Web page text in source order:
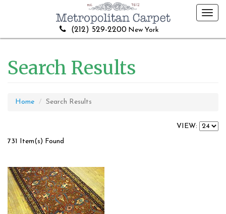
(212) 529-2200 New York
Search Results
Home Search Results
VIEW:
731 Item(s) Found